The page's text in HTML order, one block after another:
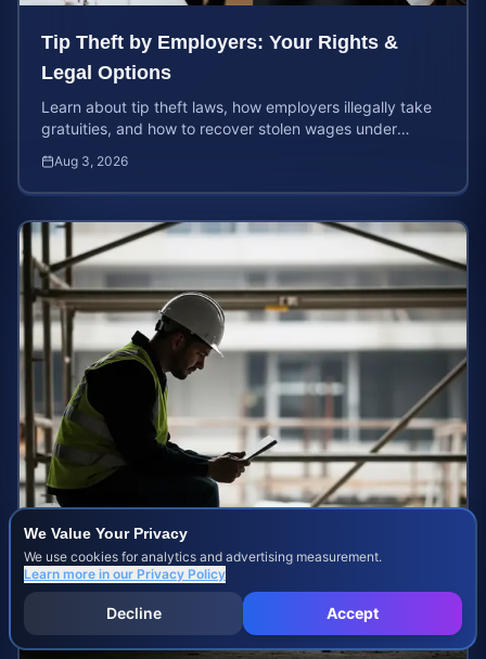
We Value Your Privacy
We use cookies for analytics and advertising measurement.
Learn more in our Privacy Policy
Decline Accept
Tip Theft by Employers: Your Rights &
Legal Options
Learn about tip theft laws, how employers illegally take
gratuities, and how to recover stolen wages under
Aug 3, 2026